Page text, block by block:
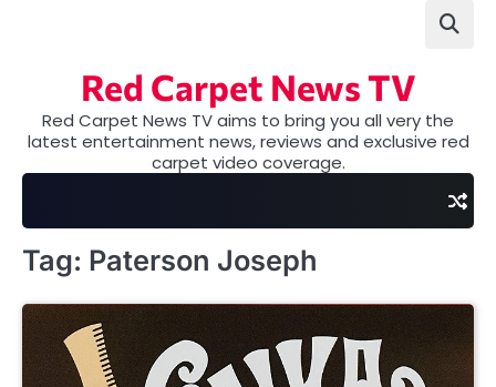
Red Carpet News TV
Red Carpet News TV aims to bring you all very the
latest entertainment news, reviews and exclusive red
carpet video coverage.
Tag: Paterson Joseph